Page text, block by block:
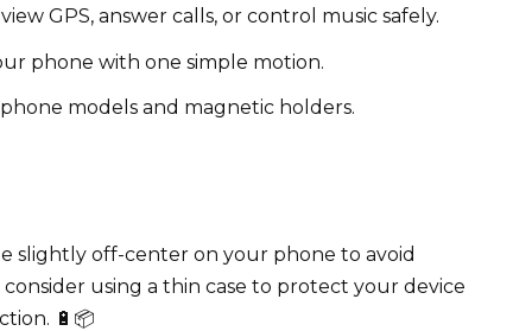
GPS, answer calls, or control music safely.
phone with one simple motion.
models and magnetic holders.
slightly off-center on your phone to avoid
using a thin case to protect your device
🔋📦